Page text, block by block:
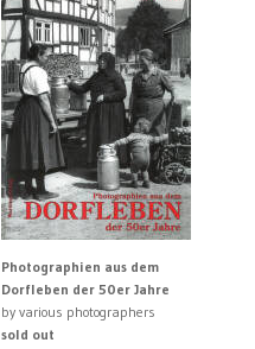
Photographien aus dem
Dorfleben der 50er Jahre
by various photographers
sold out